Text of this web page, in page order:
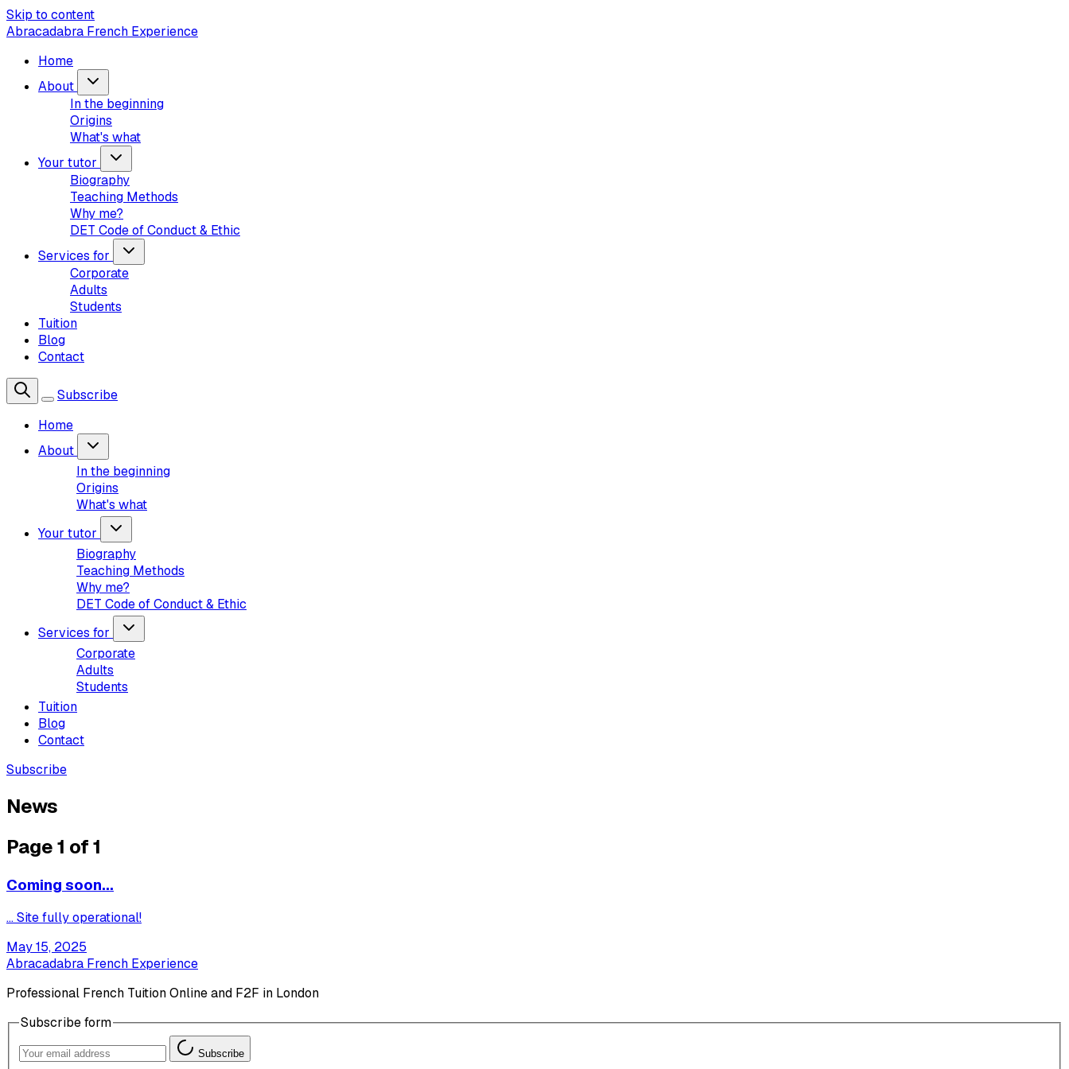
Skip to content
Abracadabra French Experience
Home
About
In the beginning
Origins
What's what
Your tutor
Biography
Teaching Methods
Why me?
DET Code of Conduct & Ethic
Services for
Corporate
Adults
Students
Tuition
Blog
Contact
Subscribe
Home
About
In the beginning
Origins
What's what
Your tutor
Biography
Teaching Methods
Why me?
DET Code of Conduct & Ethic
Services for
Corporate
Adults
Students
Tuition
Blog
Contact
Subscribe
News
Page 1 of 1
Coming soon...
... Site fully operational!
May 15, 2025
Abracadabra French Experience
Professional French Tuition Online and F2F in London
Subscribe form
Subscribe